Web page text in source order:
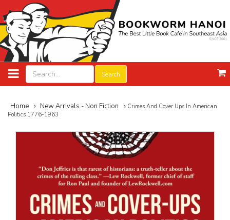
Search
Home New Arrivals - Non Fiction
Crimes And Cover Ups In American
Politics 1776-1963